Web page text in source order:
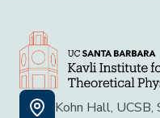
Kohn Hall,